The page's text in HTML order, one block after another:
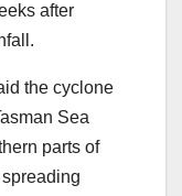
after
the cyclone
Sea
parts of